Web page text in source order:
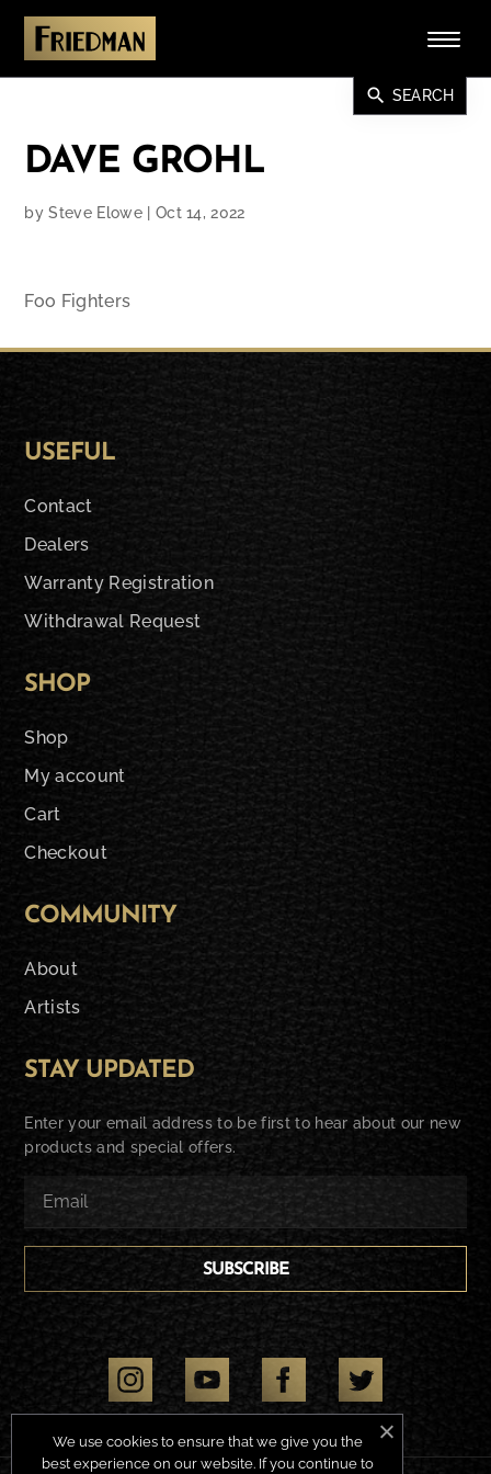
search SEARCH
DAVE GROHL
bySteve Elowe| Oct 14, 2022
Foo Fighters
USEFUL
Contact
Dealers
Warranty Registration
Withdrawal Request
SHOP
Shop
My account
Cart
Checkout
COMMUNITY
About
Artists
STAY UPDATED
Enter your email address to be first to hear about our new
products and special offers.
SUBSCRIBE
We use cookies to ensure that we give you the
best experience on our website. If you continue to